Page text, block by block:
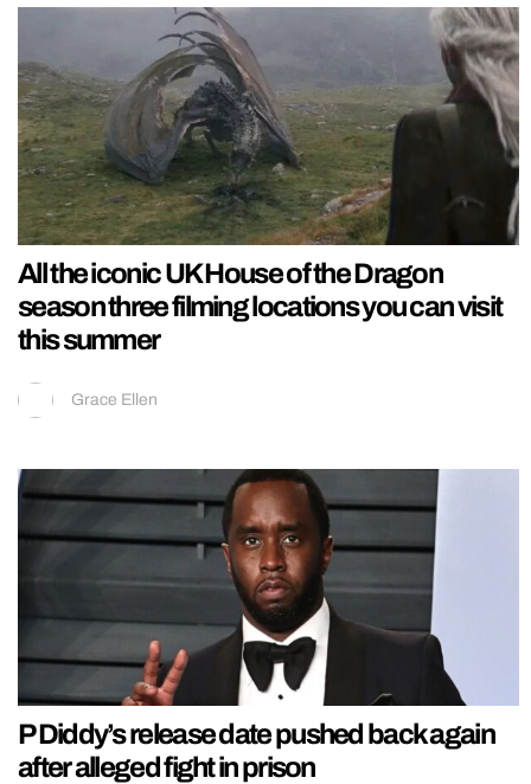
All the iconic UK House of the Dragon
season three filming locations you can visit
this summer
Grace Ellen
P Diddy’s release date pushed back again
after alleged fight in prison